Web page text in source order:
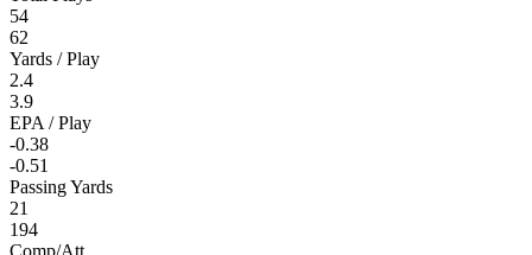
54
62
Yards / Play
2.4
3.9
EPA / Play
-0.38
-0.51
Passing Yards
21
194
Comp/Att